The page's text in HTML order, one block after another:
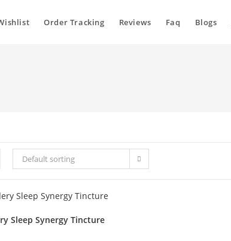
Order Tracking Reviews Faq Blogs
Default sorting
Sleep Synergy Tincture